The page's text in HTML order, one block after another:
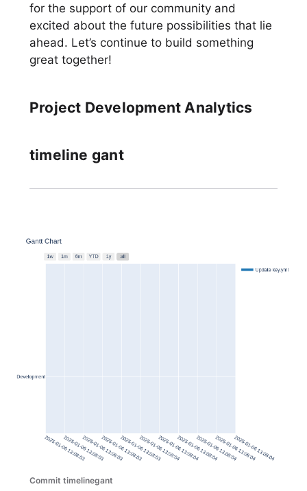
for the support of our community and
excited about the future possibilities that lie
ahead. Let’s continue to build something
great together!
Project Development Analytics
timeline gant
Commit timelinegant